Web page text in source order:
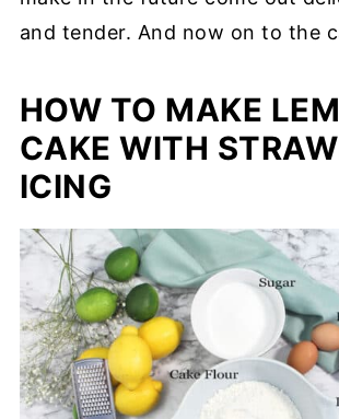
and tender. And now on to the
HOW TO MAKE
CAKE WITH
ICING